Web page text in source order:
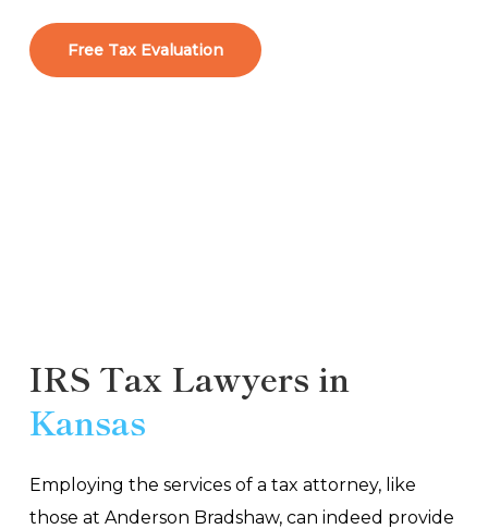
Free Tax Evaluation
IRS Tax Lawyers in
Kansas
Employing the services of a tax attorney, like
those at Anderson Bradshaw, can indeed provide